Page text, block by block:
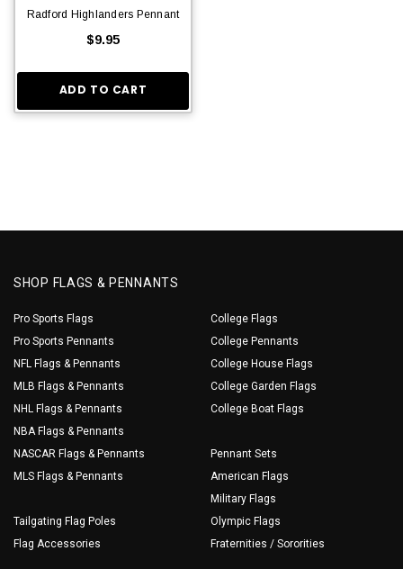
Radford Highlanders Pennant
$9.95
ADD TO CART
SHOP FLAGS & PENNANTS
Pro Sports Flags
Pro Sports Pennants
NFL Flags & Pennants
MLB Flags & Pennants
NHL Flags & Pennants
NBA Flags & Pennants
NASCAR Flags & Pennants
MLS Flags & Pennants
Tailgating Flag Poles
Flag Accessories
College Flags
College Pennants
College House Flags
College Garden Flags
College Boat Flags
Pennant Sets
American Flags
Military Flags
Olympic Flags
Fraternities / Sororities